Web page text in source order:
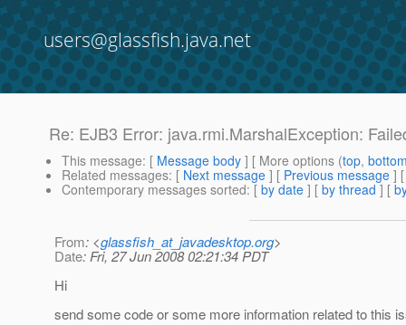
users@glassfish.java.net
Re: EJB3 Error: java.rmi.MarshalException:
This message: [ Message body ] [ More options (top,
Related messages: [ Next message ] [ Previous message ]
Contemporary messages sorted: [ by date ] [ by thread ] [
From: <glassfish_at_javadesktop.org>
Date: Fri, 27 Jun 2008 02:21:34 PDT
Hi
send some code or some more information related to this